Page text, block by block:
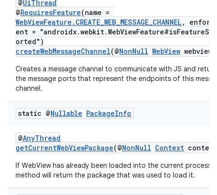
@UiThread
@RequiresFeature(name =
WebViewFeature.CREATE_WEB_MESSAGE_CHANNEL,
ent =
orted")
createWebMessageChannel(@NonNull WebView webview)
Creates a message channel to communicate with JS and
the message ports that represent the endpoints of this
channel.
static @Nullable PackageInfo
@AnyThread
getCurrentWebViewPackage(@NonNull Context
If WebView has already been loaded into the current process
method will return the package that was used to load it.